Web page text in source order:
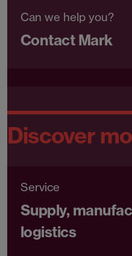
Can we help you?
Contact Mark
Discover
Service
Supply,
logistics